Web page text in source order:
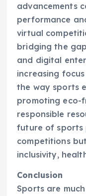
advancements
performance
virtual
bridging the
and digital
increasing
the way sports
promoting eco-
responsible
future of sports
competitions
inclusivity,
Conclusion
Sports are